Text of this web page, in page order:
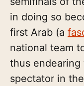
in doing so
first Arab (a
national team
thus
spectator in